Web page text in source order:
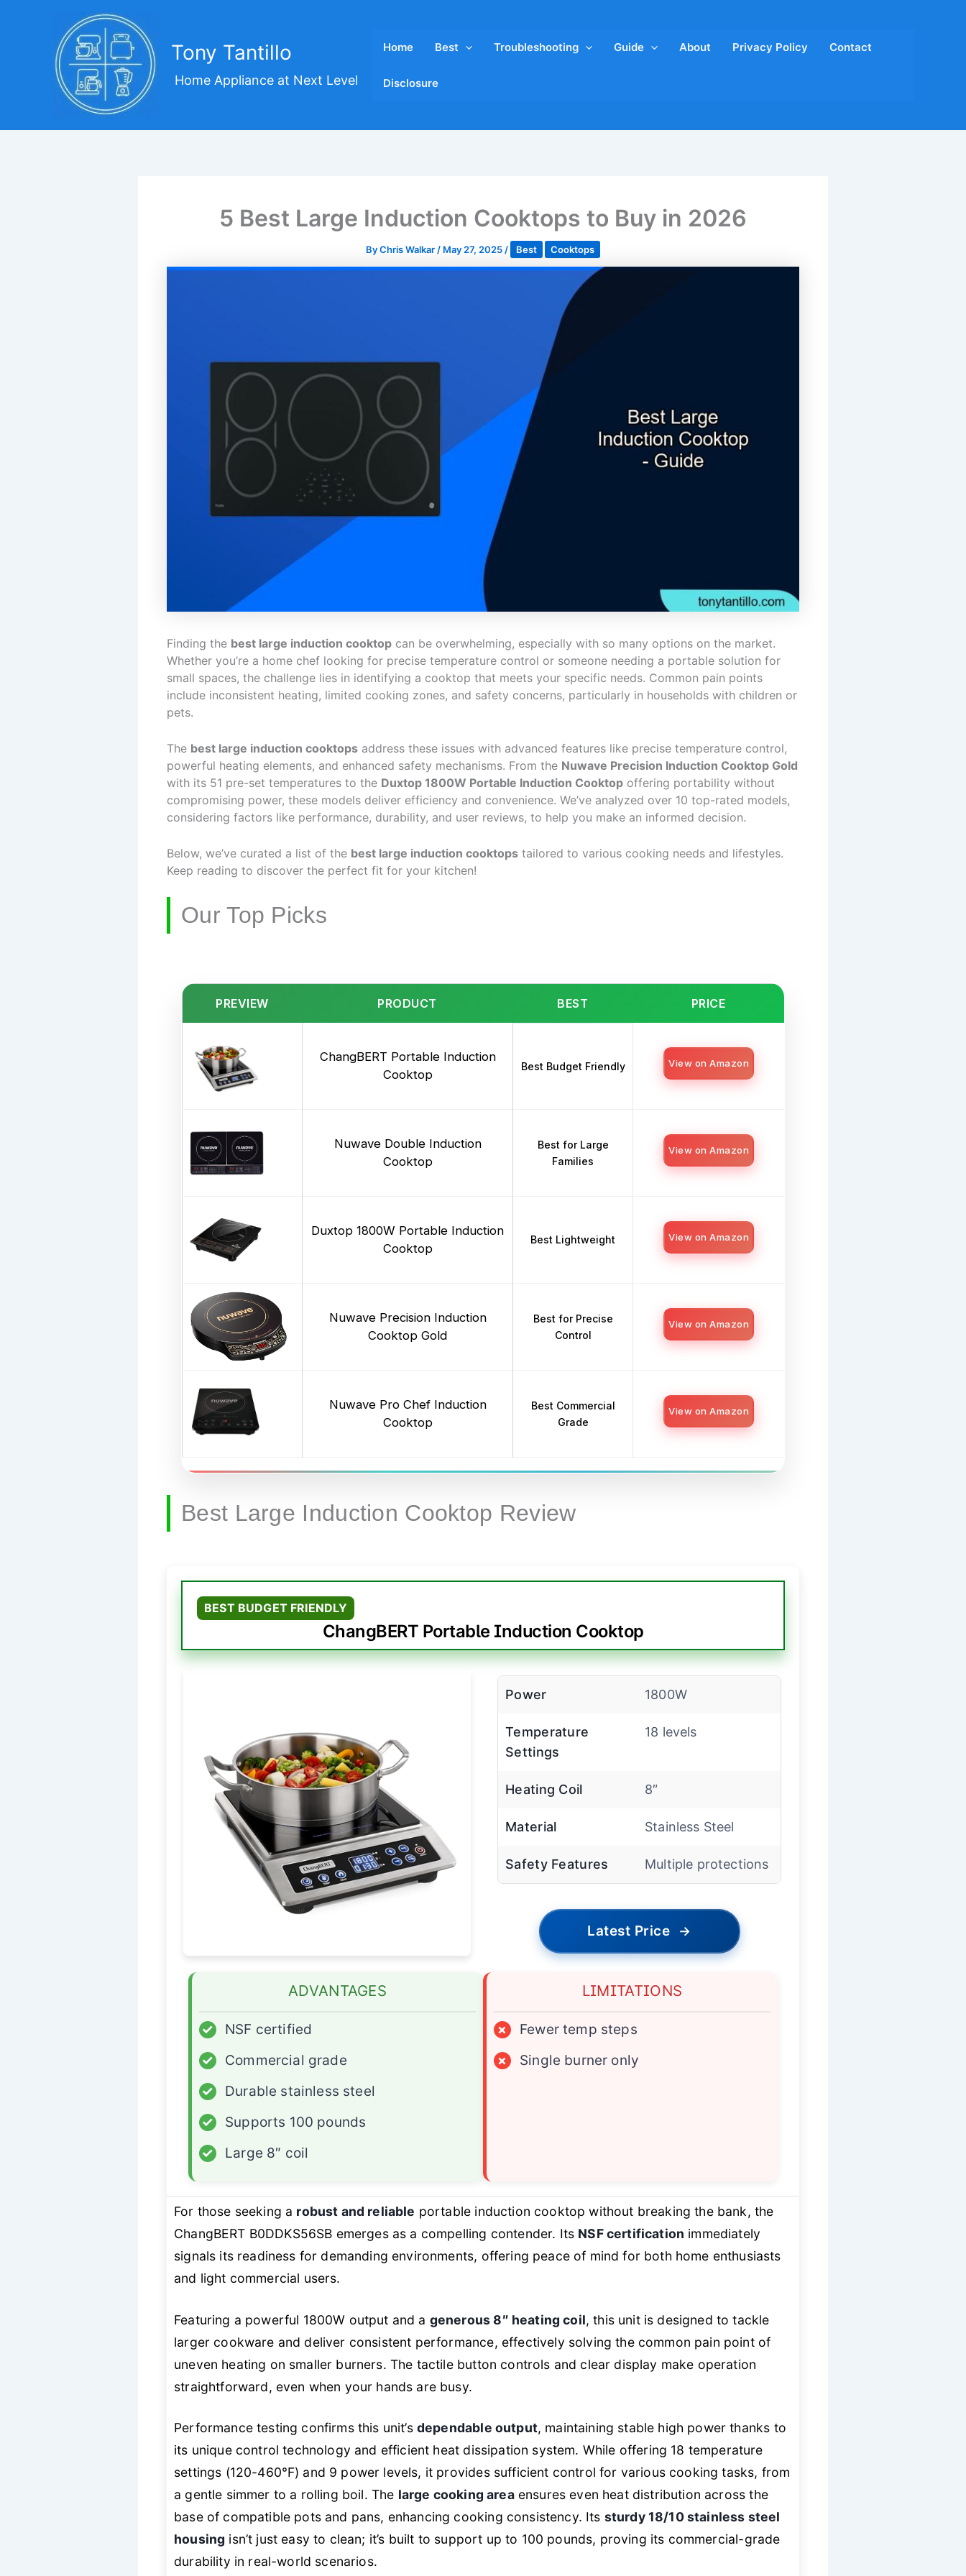
Tony Tantillo
Home Appliance at Next Level
Home Best Troubleshooting Guide About Privacy Policy Contact
Disclosure
5 Best Large Induction Cooktops to Buy in 2026
ByChris Walkar / May 27, 2025 / Best Cooktops
Finding the best large induction cooktop can be overwhelming, especially with so many options on the market.
Whether you’re a home chef looking for precise temperature control or someone needing a portable solution for
small spaces, the challenge lies in identifying a cooktop that meets your specific needs. Common pain points
include inconsistent heating, limited cooking zones, and safety concerns, particularly in households with children or
pets.
The best large induction cooktops address these issues with advanced features like precise temperature control,
powerful heating elements, and enhanced safety mechanisms. From the Nuwave Precision Induction Cooktop Gold
with its 51 pre-set temperatures to the Duxtop 1800W Portable Induction Cooktop offering portability without
compromising power, these models deliver efficiency and convenience. We’ve analyzed over 10 top-rated models,
considering factors like performance, durability, and user reviews, to help you make an informed decision.
Below, we’ve curated a list of the best large induction cooktops tailored to various cooking needs and lifestyles.
Keep reading to discover the perfect fit for your kitchen!
Our Top Picks
PREVIEW PRODUCT BEST PRICE
ChangBERT Portable Induction
Cooktop
Best Budget Friendly View on Amazon
Nuwave Double Induction
Cooktop
Best for Large
Families
View on Amazon
Duxtop 1800W Portable Induction
Cooktop
Best Lightweight View on Amazon
Nuwave Precision Induction
Cooktop Gold
Best for Precise
Control
View on Amazon
Nuwave Pro Chef Induction
Cooktop
Best Commercial
Grade
View on Amazon
Best Large Induction Cooktop Review
BEST BUDGET FRIENDLY
ChangBERT Portable Induction Cooktop
Power 1800W
Temperature
Settings
18 levels
Heating Coil 8″
Material Stainless Steel
Safety Features Multiple protections
Latest Price →
ADVANTAGES
✓
NSF certified
✓
Commercial grade
✓
Durable stainless steel
✓
Supports 100 pounds
✓
Large 8″ coil
LIMITATIONS
×
Fewer temp steps
×
Single burner only
For those seeking a robust and reliable portable induction cooktop without breaking the bank, the
ChangBERT B0DDKS56SB emerges as a compelling contender. Its NSF certification immediately
signals its readiness for demanding environments, offering peace of mind for both home enthusiasts
and light commercial users.
Featuring a powerful 1800W output and a generous 8″ heating coil, this unit is designed to tackle
larger cookware and deliver consistent performance, effectively solving the common pain point of
uneven heating on smaller burners. The tactile button controls and clear display make operation
straightforward, even when your hands are busy.
Performance testing confirms this unit’s dependable output, maintaining stable high power thanks to
its unique control technology and efficient heat dissipation system. While offering 18 temperature
settings (120-460℉) and 9 power levels, it provides sufficient control for various cooking tasks, from
a gentle simmer to a rolling boil. The large cooking areaensures even heat distribution across the
base of compatible pots and pans, enhancing cooking consistency. Its sturdy 18/10 stainless steel
housing isn’t just easy to clean; it’s built to support up to 100 pounds, proving its commercial-grade
durability in real-world scenarios.